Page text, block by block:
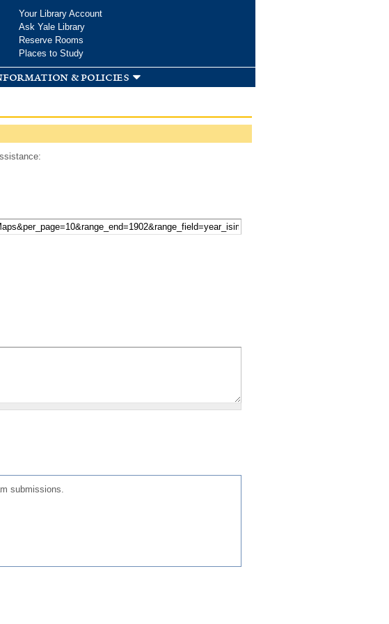
Your Library Account
Ask Yale Library
Reserve Rooms
Places to Study
& policies
submissions.